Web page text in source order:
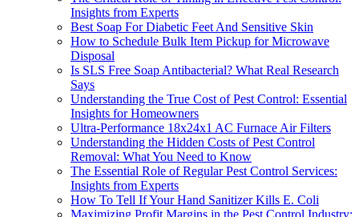
Insights from Experts
Best Soap For Diabetic Feet And Sensitive Skin
How to Schedule Bulk Item Pickup for Microwave
Disposal
Is SLS Free Soap Antibacterial? What Real Research
Says
Understanding the True Cost of Pest Control: Essential
Insights for Homeowners
Ultra-Performance 18x24x1 AC Furnace Air Filters
Understanding the Hidden Costs of Pest Control
Removal: What You Need to Know
The Essential Role of Regular Pest Control Services:
Insights from Experts
How To Tell If Your Hand Sanitizer Kills E. Coli